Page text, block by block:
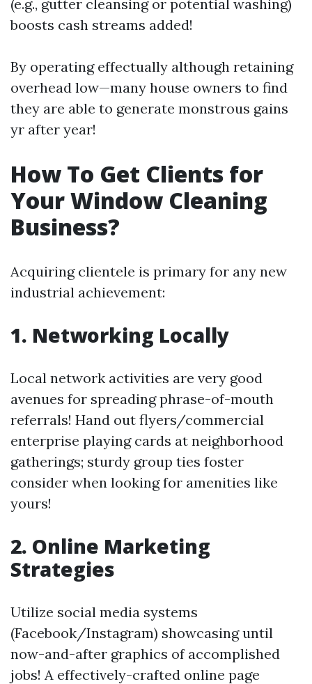
(e.g., gutter cleansing or potential washing)
boosts cash streams added!
By operating effectually although retaining
overhead low—many house owners to find
they are able to generate monstrous gains
yr after year!
How To Get Clients for
Your Window Cleaning
Business?
Acquiring clientele is primary for any new
industrial achievement:
1. Networking Locally
Local network activities are very good
avenues for spreading phrase-of-mouth
referrals! Hand out flyers/commercial
enterprise playing cards at neighborhood
gatherings; sturdy group ties foster
consider when looking for amenities like
yours!
2. Online Marketing
Strategies
Utilize social media systems
(Facebook/Instagram) showcasing until
now-and-after graphics of accomplished
jobs! A effectively-crafted online page